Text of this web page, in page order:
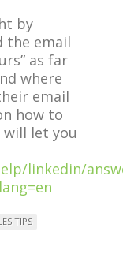
by
the email
as far
where
email
how to
let you
linkedin/
TIPS